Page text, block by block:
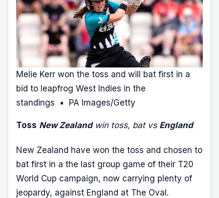
Melie Kerr won the toss and will bat first in a
bid to leapfrog West Indies in the
standings • PA Images/Getty
Toss New Zealandwin toss, bat vs England
New Zealand have won the toss and chosen to
bat first in a the last group game of their T20
World Cup campaign, now carrying plenty of
jeopardy, against England at The Oval.